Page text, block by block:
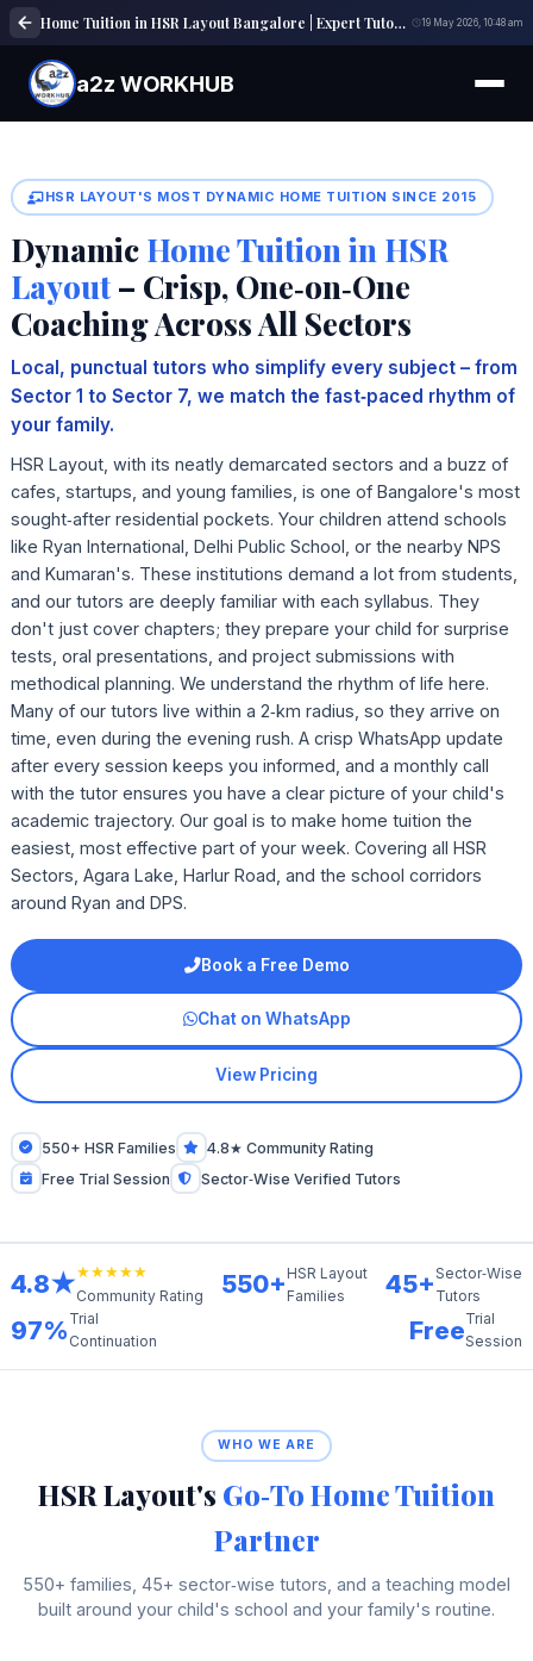
Home Tuition in HSR Layout Bangalore | Expert Tutors | a2z WORKHUB 19 May 2026, 10:48 am
a2z WORKHUB
HSR LAYOUT'S MOST DYNAMIC HOME TUITION SINCE 2015
Dynamic Home Tuition in HSR
Layout– Crisp, One‑on‑One
Coaching Across All Sectors
Local, punctual tutors who simplify every subject – from
Sector 1 to Sector 7, we match the fast‑paced rhythm of
your family.
HSR Layout, with its neatly demarcated sectors and a buzz of
cafes, startups, and young families, is one of Bangalore's most
sought‑after residential pockets. Your children attend schools
like Ryan International, Delhi Public School, or the nearby NPS
and Kumaran's. These institutions demand a lot from students,
and our tutors are deeply familiar with each syllabus. They
don't just cover chapters; they prepare your child for surprise
tests, oral presentations, and project submissions with
methodical planning. We understand the rhythm of life here.
Many of our tutors live within a 2‑km radius, so they arrive on
time, even during the evening rush. A crisp WhatsApp update
after every session keeps you informed, and a monthly call
with the tutor ensures you have a clear picture of your child's
academic trajectory. Our goal is to make home tuition the
easiest, most effective part of your week. Covering all HSR
Sectors, Agara Lake, Harlur Road, and the school corridors
around Ryan and DPS.
Book a Free Demo
Chat on WhatsApp
View Pricing
550+ HSR Families
4.8★ Community Rating
Free Trial Session
Sector‑Wise Verified Tutors
4.8★★★★★★
Community Rating
550+ HSR Layout
Families
45+Sector‑Wise
Tutors
97% Trial
Continuation
FreeTrial
Session
WHO WE ARE
HSR Layout's Go‑To Home Tuition
Partner
550+ families, 45+ sector‑wise tutors, and a teaching model
built around your child's school and your family's routine.